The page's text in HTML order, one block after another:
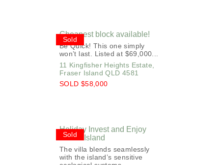
Sold
Cheapest block available!
Be Quick! This one simply
won’t last. Listed at $69,000...
11 Kingfisher Heights Estate,
Fraser Island QLD 4581
SOLD $58,000
Sold
Holiday Invest and Enjoy
Fraser Island
The villa blends seamlessly
with the island’s sensitive